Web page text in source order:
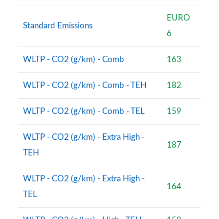
2.0 D200 SE 5dr Auto
2.0 D180 SE 5dr Auto
2.0 P250 SE 5dr Auto
Page 51 of 140
2.0 D240 SE 5dr Auto
Page 52 of 140
2.0 D165 R-Dynamic S Plus 5dr Auto [5 Seat]
Page 53 of 140
2.0 P200 R-Dynamic S Plus 5dr Auto [5 Seat]
Standard Emissions
EURO
6
WLTP - CO2 (g/km) - Comb 163
WLTP - CO2 (g/km) - Comb - TEH 182
WLTP - CO2 (g/km) - Comb - TEL 159
WLTP - CO2 (g/km) - Extra High -
TEH
187
WLTP - CO2 (g/km) - Extra High -
TEL
164